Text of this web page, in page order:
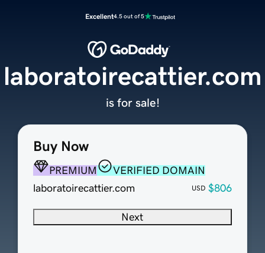
Excellent4.5 out of 5
Buy Now
PREMIUM
VERIFIED DOMAIN
laboratoirecattier.com
USD $806
Next
laboratoirecattier.com
is for sale!